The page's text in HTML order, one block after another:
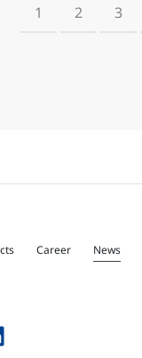
1 2 3
Career News